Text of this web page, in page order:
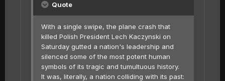
Quote
With a single swipe, the plane crash that
killed Polish President Lech Kaczynski on
Saturday gutted a nation's leadership and
silenced some of the most potent human
symbols of its tragic and tumultuous history.
It was, literally, a nation colliding with its past: